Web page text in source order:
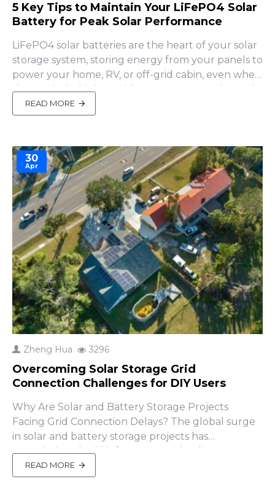
5 Key Tips to Maintain Your LiFePO4 Solar
Battery for Peak Solar Performance
LiFePO4 solar batteries are the heart of your solar
storage system, storing energy from your panels to
power your home, RV, or off-grid cabin, even when
the sun isn’t shining. With up to 6000+ cycles and
unmatched safety, they’re perfect for solar setups
—but only if maintained properly. Many DIY users
READ MORE
30
Apr
Zheng Hua 3296
Overcoming Solar Storage Grid
Connection Challenges for DIY Users
Why Are Solar and Battery Storage Projects
Facing Grid Connection Delays? The global surge
in solar and battery storage projects has
overwhelmed grid infrastructure, leading to
significant interconnection delays. A 2024 report
from Lawrence Berkeley National Laboratory
READ MORE